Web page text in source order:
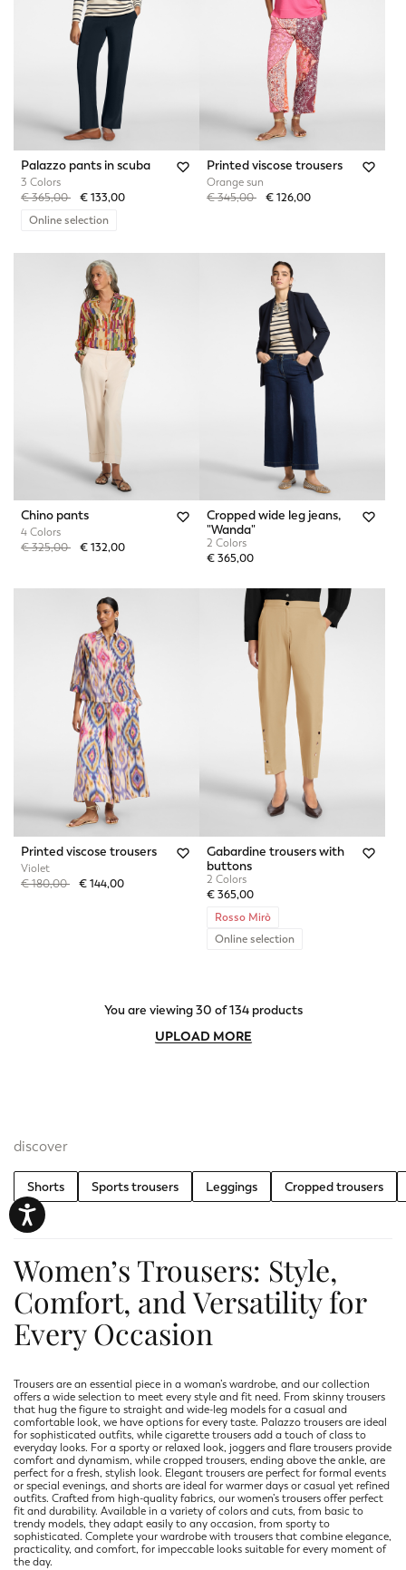
Palazzo pants in scuba
3 Colors
Price reduced from
€ 365,00to€ 133,00
Online selection
Printed viscose trousers
Orange sun
Price reduced from
€ 345,00to€ 126,00
Chino pants
4 Colors
Price reduced from
€ 325,00to€ 132,00
Cropped wide leg jeans,
"Wanda"
2 Colors
€ 365,00
Printed viscose trousers
Violet
Price reduced from
€ 180,00to€ 144,00
Gabardine trousers with
buttons
2 Colors
€ 365,00
Rosso Mirò
Online selection
You are viewing 30 of 134 products
UPLOAD MORE
discover
Shorts Sports trousers Leggings Cropped trousers
Women’s Trousers: Style,
Comfort, and Versatility for
Every Occasion
Trousers are an essential piece in a woman’s wardrobe, and our collection
offers a wide selection to meet every style and fit need. From skinny trousers
that hug the figure to straight and wide-leg models for a casual and
comfortable look, we have options for every taste. Palazzo trousers are ideal
for sophisticated outfits, while cigarette trousers add a touch of class to
everyday looks. For a sporty or relaxed look, joggers and flare trousers provide
comfort and dynamism, while cropped trousers, ending above the ankle, are
perfect for a fresh, stylish look. Elegant trousers are perfect for formal events
or special evenings, and shorts are ideal for warmer days or casual yet refined
outfits. Crafted from high-quality fabrics, our women’s trousers offer perfect
fit and durability. Available in a variety of colors and cuts, from basic to
trendy models, they adapt easily to any occasion, from sporty to
sophisticated. Complete your wardrobe with trousers that combine elegance,
practicality, and comfort, for impeccable looks suitable for every moment of
the day.